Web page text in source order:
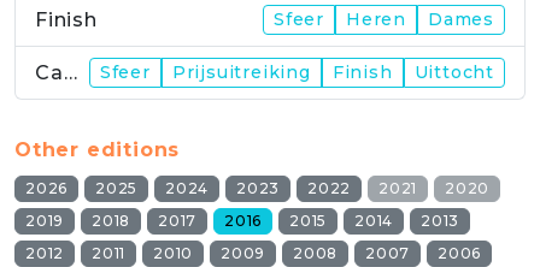
Finish Sfeer Heren Dames
Campus Sfeer Prijsuitreiking Finish Uittocht
Other editions
2026 2025 2024 2023 2022 2021
2020
2019
2018 2017 2016 2015 2014
2013
2012
2011 2010 2009 2008 2007 2006